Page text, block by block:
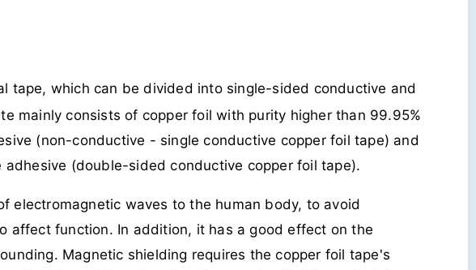
tape, which can be divided into single-sided conductive and
mainly consists of copper foil with purity higher than 99.95%
(non-conductive - single conductive copper foil tape) and
(double-sided conductive copper foil tape).
electromagnetic waves to the human body, to avoid
affect function. In addition, it has a good effect on the
Magnetic shielding requires the copper foil tape's